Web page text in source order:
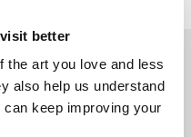
better
the art you love and less
also help us understand
keep improving your
End Prints?
Real art, real artists